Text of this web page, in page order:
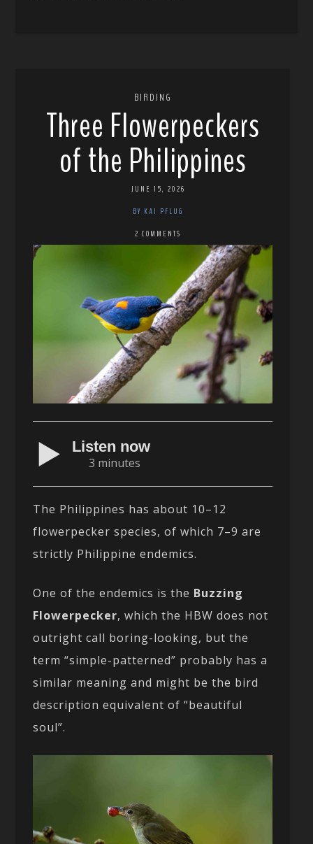
BIRDING
Three Flowerpeckers
of the Philippines
JUNE 15, 2026
BY KAI PFLUG
2 COMMENTS
Listen now
3 minutes
The Philippines has about 10–12
flowerpecker species, of which 7–9 are
strictly Philippine endemics.
One of the endemics is the Buzzing
Flowerpecker, which the HBW does not
outright call boring-looking, but the
term “simple-patterned” probably has a
similar meaning and might be the bird
description equivalent of “beautiful
soul”.